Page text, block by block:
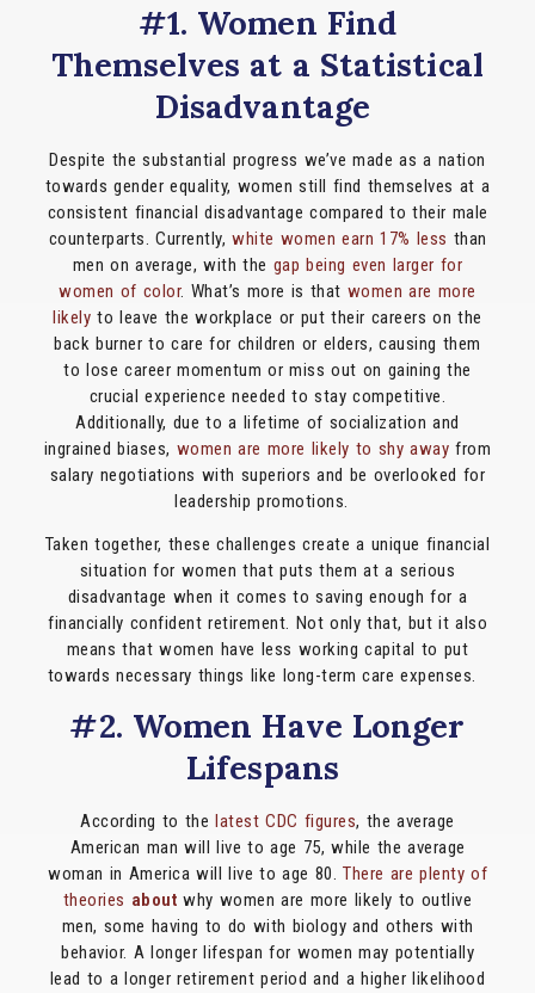
#1. Women Find
Themselves at a Statistical
Disadvantage
Despite the substantial progress we’ve made as a nation
towards gender equality, women still find themselves at a
consistent financial disadvantage compared to their male
counterparts. Currently, white women earn 17% less than
men on average, with the gap being even larger for
women of color. What’s more is that women are more
likely to leave the workplace or put their careers on the
back burner to care for children or elders, causing them
to lose career momentum or miss out on gaining the
crucial experience needed to stay competitive.
Additionally, due to a lifetime of socialization and
ingrained biases, women are more likely to shy away from
salary negotiations with superiors and be overlooked for
leadership promotions.
Taken together, these challenges create a unique financial
situation for women that puts them at a serious
disadvantage when it comes to saving enough for a
financially ​confident​​ retirement. Not only that, but it also
means that women have less working capital to put
towards necessary things like long-term care expenses.
#2. Women Have Longer
Lifespans
According to the latest CDC figures, the average
American man will live to age 75, while the average
woman in America will live to age 80. There are plenty of
theories about why women are more likely to outlive
men, some having to do with biology and others with
behavior. A longer lifespan for women may potentially
lead to a longer retirement period and a higher likelihood